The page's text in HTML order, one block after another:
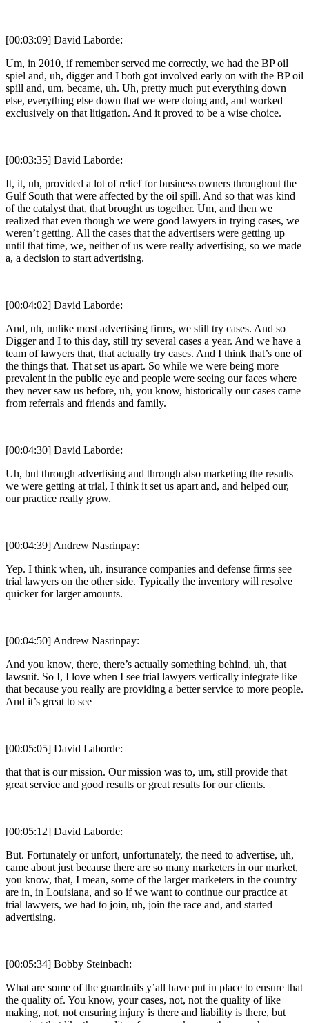
[00:03:09] David Laborde:
Um, in 2010, if remember served me correctly, we had the BP oil
spiel and, uh, digger and I both got involved early on with the BP oil
spill and, um, became, uh. Uh, pretty much put everything down
else, everything else down that we were doing and, and worked
exclusively on that litigation. And it proved to be a wise choice.
[00:03:35] David Laborde:
It, it, uh, provided a lot of relief for business owners throughout the
Gulf South that were affected by the oil spill. And so that was kind
of the catalyst that, that brought us together. Um, and then we
realized that even though we were good lawyers in trying cases, we
weren’t getting. All the cases that the advertisers were getting up
until that time, we, neither of us were really advertising, so we made
a, a decision to start advertising.
[00:04:02] David Laborde:
And, uh, unlike most advertising firms, we still try cases. And so
Digger and I to this day, still try several cases a year. And we have a
team of lawyers that, that actually try cases. And I think that’s one of
the things that. That set us apart. So while we were being more
prevalent in the public eye and people were seeing our faces where
they never saw us before, uh, you know, historically our cases came
from referrals and friends and family.
[00:04:30] David Laborde:
Uh, but through advertising and through also marketing the results
we were getting at trial, I think it set us apart and, and helped our,
our practice really grow.
[00:04:39] Andrew Nasrinpay:
Yep. I think when, uh, insurance companies and defense firms see
trial lawyers on the other side. Typically the inventory will resolve
quicker for larger amounts.
[00:04:50] Andrew Nasrinpay:
And you know, there, there’s actually something behind, uh, that
lawsuit. So I, I love when I see trial lawyers vertically integrate like
that because you really are providing a better service to more people.
And it’s great to see
[00:05:05] David Laborde:
that that is our mission. Our mission was to, um, still provide that
great service and good results or great results for our clients.
[00:05:12] David Laborde:
But. Fortunately or unfort, unfortunately, the need to advertise, uh,
came about just because there are so many marketers in our market,
you know, that, I mean, some of the larger marketers in the country
are in, in Louisiana, and so if we want to continue our practice at
trial lawyers, we had to join, uh, join the race and, and started
advertising.
[00:05:34] Bobby Steinbach:
What are some of the guardrails y’all have put in place to ensure that
the quality of. You know, your cases, not, not the quality of like
making, not, not ensuring injury is there and liability is there, but